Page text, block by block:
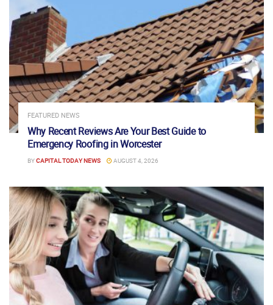
FEATURED NEWS
Why Recent Reviews Are Your Best Guide to
Emergency Roofing in Worcester
BYCAPITAL TODAY NEWS AUGUST 4, 2026